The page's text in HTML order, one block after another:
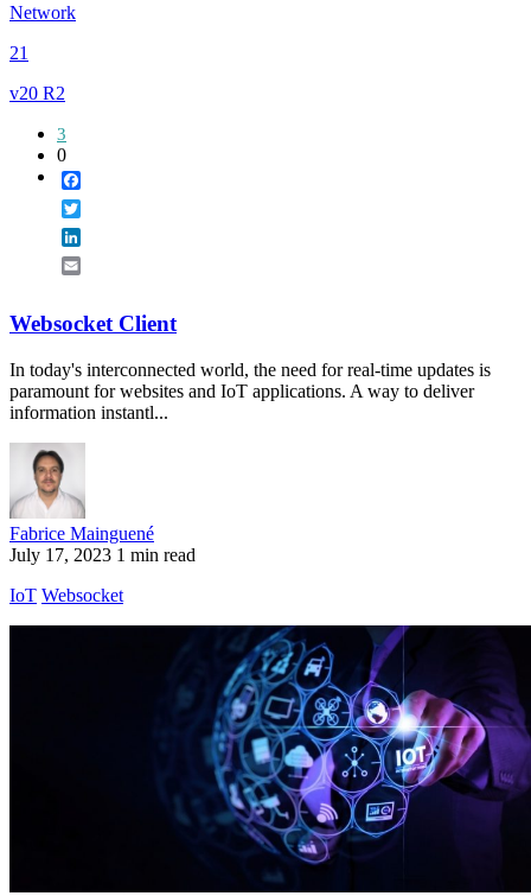
Network
21
v20 R2
3
0
Websocket Client
In today's interconnected world, the need for real-time updates is
paramount for websites and IoT applications. A way to deliver
information instantl...
Fabrice Mainguené
July 17, 2023 1 min read
IoT Websocket